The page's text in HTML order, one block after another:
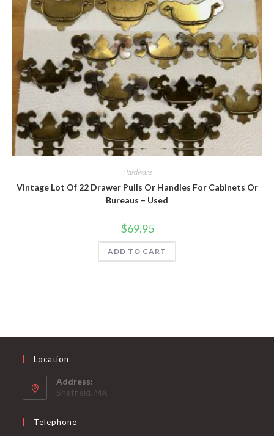
Quick View
Hardware
Vintage Lot Of 22 Drawer Pulls Or Handles For Cabinets Or
Bureaus – Used
$69.95
ADD TO CART
Location
Address:
Sheffield, MA
Telephone